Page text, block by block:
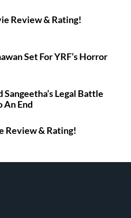
Review & Rating!
Set For YRF’s Horror
Legal Battle
An End
Review & Rating!